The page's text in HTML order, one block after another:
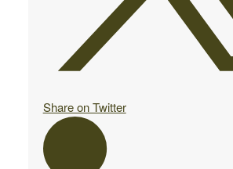
Share on Twitter